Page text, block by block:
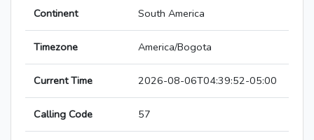
Continent South America
Timezone America/Bogota
Current Time 2026-08-06T04:39:52-05:00
Calling Code 57